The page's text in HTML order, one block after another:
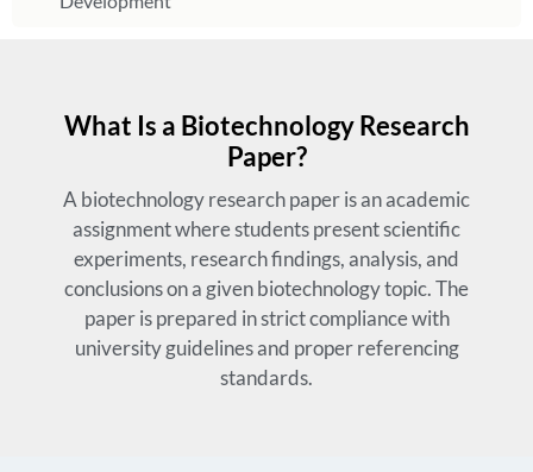
What Is a Biotechnology Research
Paper?
A biotechnology research paper is an academic
assignment where students present scientific
experiments, research findings, analysis, and
conclusions on a given biotechnology topic. The
paper is prepared in strict compliance with
university guidelines and proper referencing
standards.